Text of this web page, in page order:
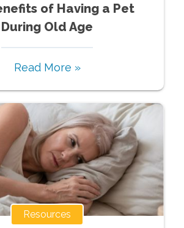
of Having a Pet
During Old Age
Read More »
Resources